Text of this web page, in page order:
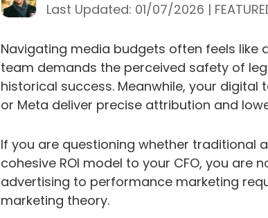
Last Updated: 01/07/2026 |
Navigating media budgets often feels like
team demands the perceived safety of
historical success. Meanwhile, your
or Meta deliver precise attribution and
If you are questioning whether traditional
cohesive ROI model to your CFO, you are
advertising to performance marketing
marketing theory.